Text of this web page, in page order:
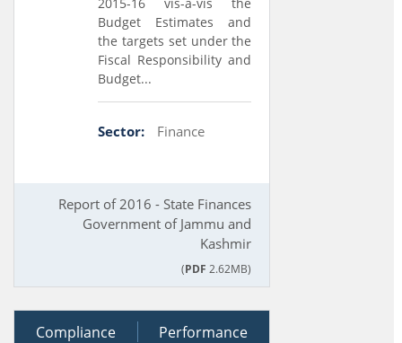
Budget Estimates and
the targets set under the
Fiscal Responsibility and
Budget...
Sector: Finance
Report of 2016 - State Finances
Government of Jammu and
Kashmir
(PDF 2.62MB)
04 July 2017
Compliance Performance